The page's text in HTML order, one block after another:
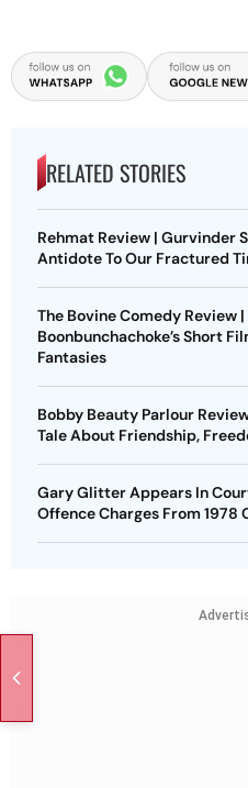
RELATED STORIES
Rehmat Review | Gurvinder
Antidote To Our Fractured
The Bovine Comedy Review
Boonbunchachoke’s Short
Fantasies
Bobby Beauty Parlour
Tale About Friendship,
Gary Glitter Appears In
Offence Charges From 1978